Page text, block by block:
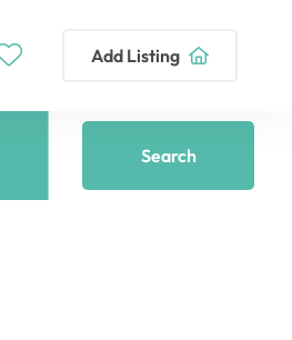
Add Listing
Search